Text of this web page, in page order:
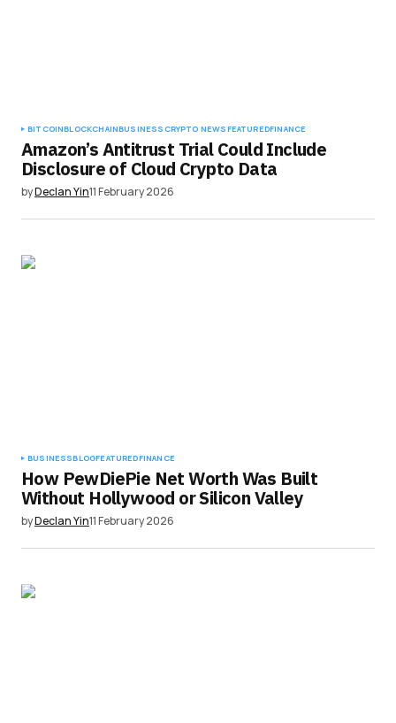
BITCOINBLOCKCHAINBUSINESS CRYPTO NEWSFEATUREDFINANCE
Amazon’s Antitrust Trial Could Include
Disclosure of Cloud Crypto Data
byDeclan Yin11 February 2026
BUSINESSBLOGFEATUREDFINANCE
How PewDiePie Net Worth Was Built
Without Hollywood or Silicon Valley
byDeclan Yin11 February 2026